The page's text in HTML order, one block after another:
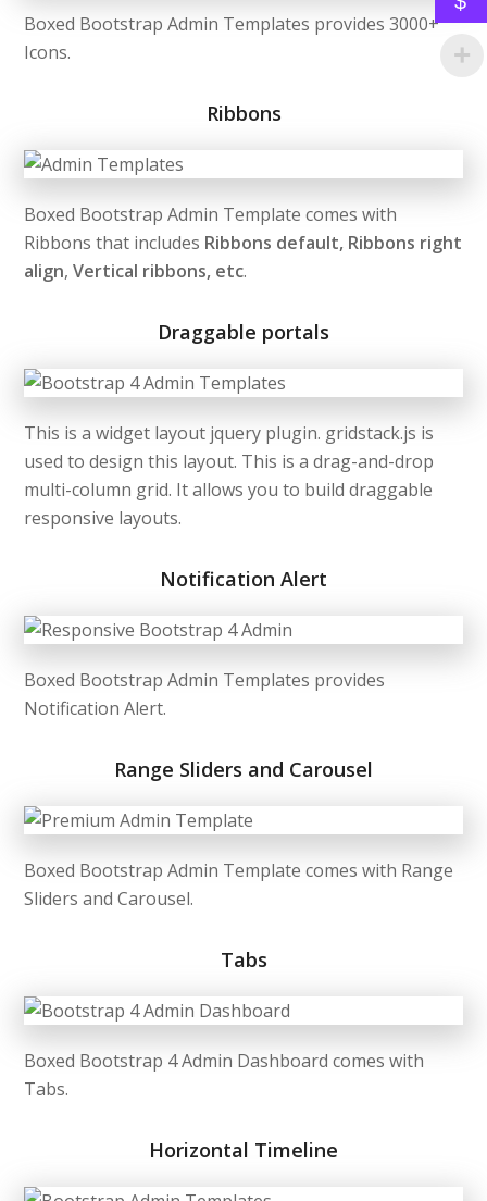
Boxed Bootstrap Admin Templates provides 3000+
Icons.
Ribbons
Boxed Bootstrap Admin Template comes with
Ribbons that includes Ribbons default, Ribbons right
align, Vertical ribbons, etc.
Draggable portals
This is a widget layout jquery plugin. gridstack.js is
used to design this layout. This is a drag-and-drop
multi-column grid. It allows you to build draggable
responsive layouts.
Notification Alert
Boxed Bootstrap Admin Templates provides
Notification Alert.
Range Sliders and Carousel
Boxed Bootstrap Admin Template comes with Range
Sliders and Carousel.
Tabs
Boxed Bootstrap 4 Admin Dashboard comes with
Tabs.
Horizontal Timeline